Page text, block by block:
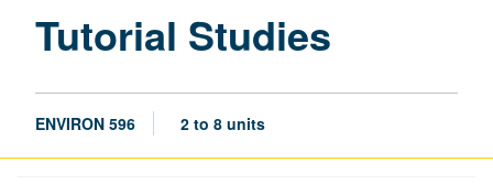
Tutorial Studies
ENVIRON 596 2 to 8 units